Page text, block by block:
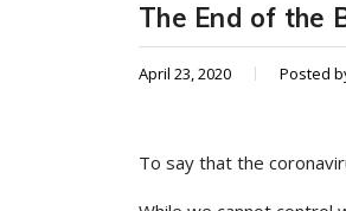
The End of the
April 23, 2020 Posted
To say that the